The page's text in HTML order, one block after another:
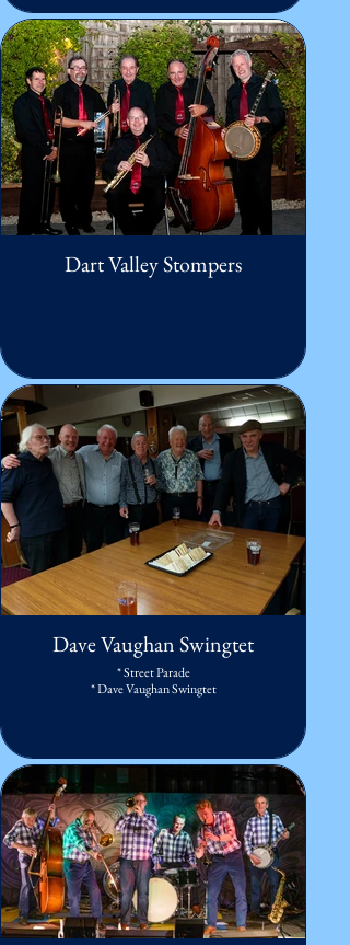
Dart Valley Stompers
Dave Vaughan Swingtet
* Street Parade
* Dave Vaughan Swingtet